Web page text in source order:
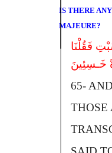
IS THERE
MAJEURE?
فَقُلْنَا
خَـسِئِینَ
65- A
THOSE